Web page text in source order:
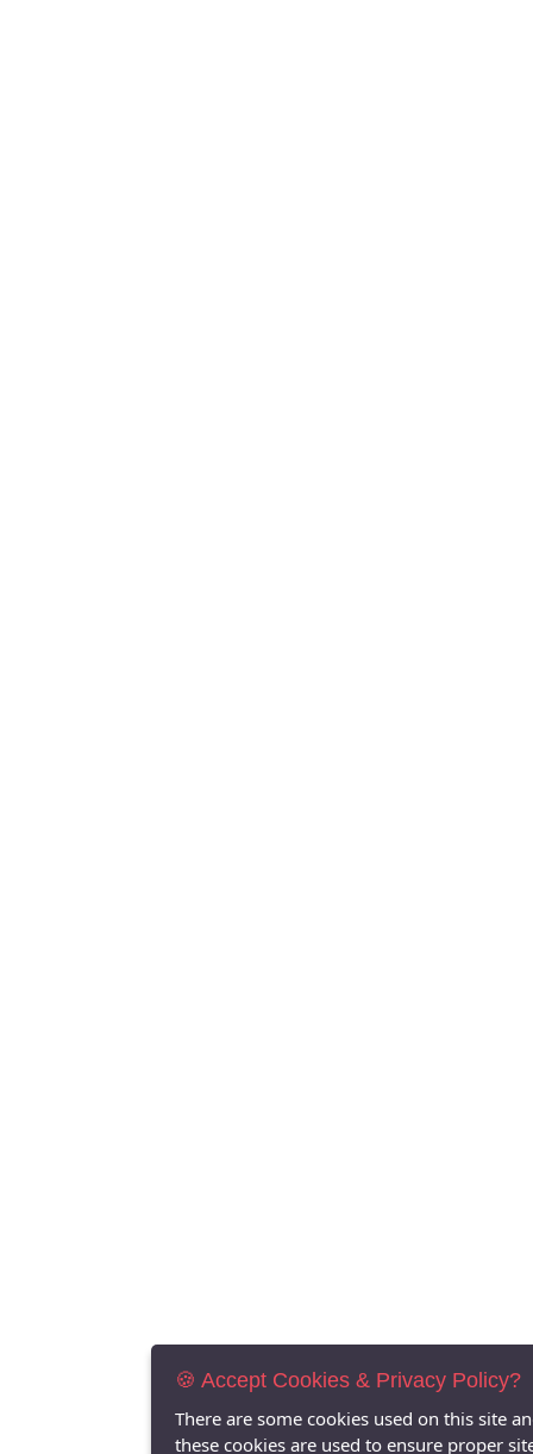
🍪 Accept Cookies & Privacy Policy?
There are some cookies used on this site
these cookies are used to ensure proper